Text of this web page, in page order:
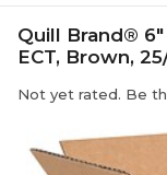
Quill Brand®
ECT, Brown,
Not yet rated. Be